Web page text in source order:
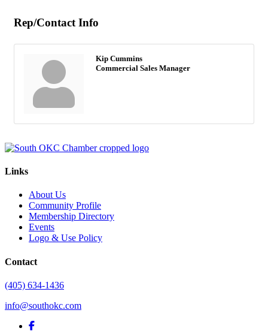
Rep/Contact Info
Kip Cummins
Commercial Sales Manager
Links
About Us
Community Profile
Membership Directory
Events
Logo & Use Policy
Contact
(405) 634-1436
info@southokc.com
facebook